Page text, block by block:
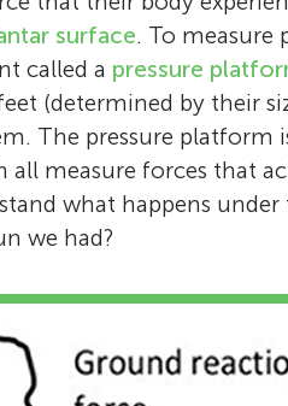
features of shoes
focuses on
video games are Clash
TD Battles 2.
surface. To measure
called a pressure
(determined by their
The pressure platform
all measure forces that
what happens under
we had?